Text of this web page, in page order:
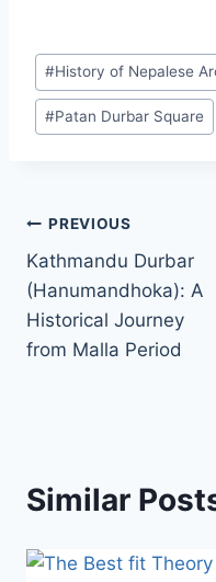
Post
Tags:
#History of Nepalese
#Patan Durbar Square
Post
navigation
PREVIOUS
Kathmandu Durbar
(Hanumandhoka): A
Historical Journey
from Malla Period
Similar